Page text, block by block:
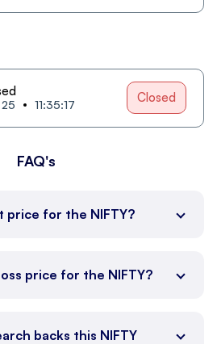
11:35:17 Closed
FAQ's
for the NIFTY?
price for the NIFTY?
backs this NIFTY